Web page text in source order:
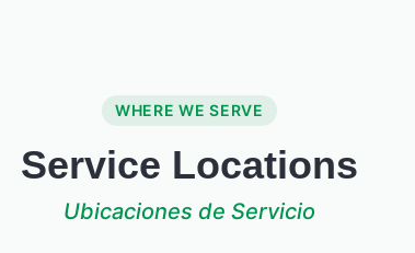
WHERE WE SERVE
Service Locations
Ubicaciones de Servicio